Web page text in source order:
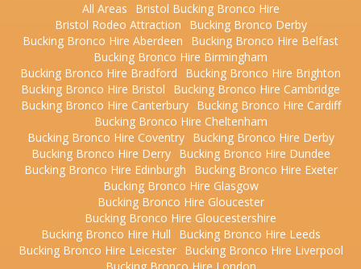
All Areas
Bristol Bucking Bronco Hire
Bristol Rodeo Attraction
Bucking Bronco Derby
Bucking Bronco Hire Aberdeen
Bucking Bronco Hire Belfast
Bucking Bronco Hire Birmingham
Bucking Bronco Hire Bradford
Bucking Bronco Hire Brighton
Bucking Bronco Hire Bristol
Bucking Bronco Hire Cambridge
Bucking Bronco Hire Canterbury
Bucking Bronco Hire Cardiff
Bucking Bronco Hire Cheltenham
Bucking Bronco Hire Coventry
Bucking Bronco Hire Derby
Bucking Bronco Hire Derry
Bucking Bronco Hire Dundee
Bucking Bronco Hire Edinburgh
Bucking Bronco Hire Exeter
Bucking Bronco Hire Glasgow
Bucking Bronco Hire Gloucester
Bucking Bronco Hire Gloucestershire
Bucking Bronco Hire Hull
Bucking Bronco Hire Leeds
Bucking Bronco Hire Leicester
Bucking Bronco Hire Liverpool